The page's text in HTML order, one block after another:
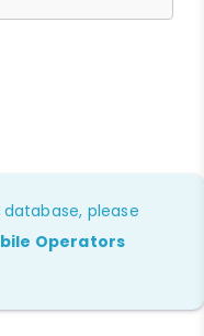
please
Operators